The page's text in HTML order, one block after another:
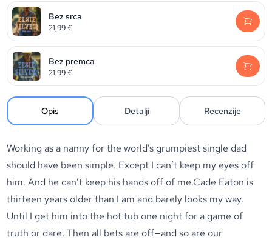
Bez srca
21,99€
Bez premca
21,99€
Opis Detalji Recenzije
Working as a nanny for the world’s grumpiest single dad
should have been simple. Except I can’t keep my eyes off
him. And he can’t keep his hands off of me.Cade Eaton is
thirteen years older than I am and barely looks my way.
Until I get him into the hot tub one night for a game of
truth or dare. Then all bets are off—and so are our